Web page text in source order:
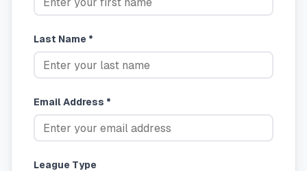
Last Name *
Email Address *
League Type